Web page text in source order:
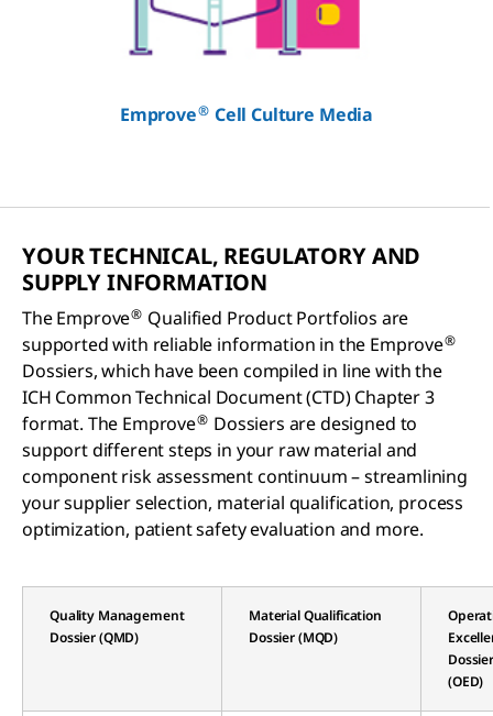
Emprove® Cell Culture Media
YOUR TECHNICAL, REGULATORY AND
SUPPLY INFORMATION
The Emprove® Qualified Product Portfolios are
supported with reliable information in the Emprove®
Dossiers, which have been compiled in line with the
ICH Common Technical Document (CTD) Chapter 3
format. The Emprove® Dossiers are designed to
support different steps in your raw material and
component risk assessment continuum – streamlining
your supplier selection, material qualification, process
optimization, patient safety evaluation and more.
Quality Management
Dossier (QMD)
Material Qualification
Dossier (MQD)
(OED)